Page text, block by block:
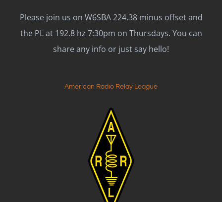
Please join us on W6SBA 224.38 minus offset and
the PL at 192.8 hz 7:30pm on Thursdays. You can
share any info or just say hello!
American Radio Relay League